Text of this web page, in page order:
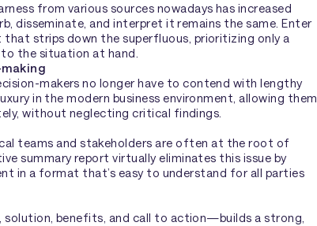
from various sources nowadays has increased
disseminate, and interpret it remains the same. Enter
strips down the superfluous, prioritizing only a
the situation at hand.
makers no longer have to contend with lengthy
in the modern business environment, allowing them
without neglecting critical findings.
teams and stakeholders are often at the root of
summary report virtually eliminates this issue by
in a format that’s easy to understand for all parties
benefits, and call to action—builds a strong,